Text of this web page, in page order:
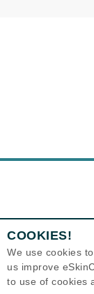
COOKIES!
We use cookies
us improve
to use of cookies